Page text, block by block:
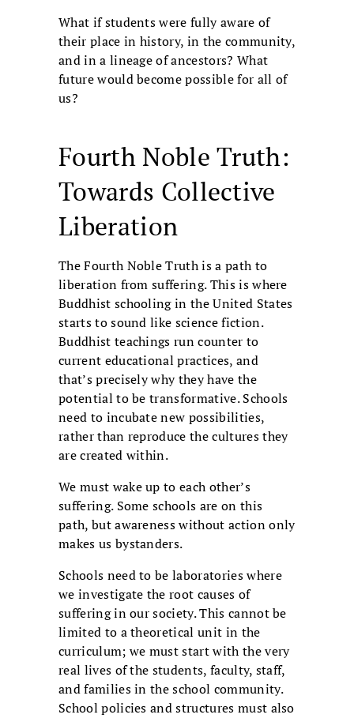
What if students were fully aware of
their place in history, in the community,
and in a lineage of ancestors? What
future would become possible for all of
us?
Fourth Noble Truth:
Towards Collective
Liberation
The Fourth Noble Truth is a path to
liberation from suffering. This is where
Buddhist schooling in the United States
starts to sound like science fiction.
Buddhist teachings run counter to
current educational practices, and
that’s precisely why they have the
potential to be transformative. Schools
need to incubate new possibilities,
rather than reproduce the cultures they
are created within.
We must wake up to each other’s
suffering. Some schools are on this
path, but awareness without action only
makes us bystanders.
Schools need to be laboratories where
we investigate the root causes of
suffering in our society. This cannot be
limited to a theoretical unit in the
curriculum; we must start with the very
real lives of the students, faculty, staff,
and families in the school community.
School policies and structures must also